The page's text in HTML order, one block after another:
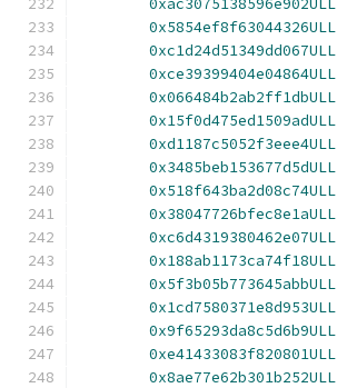
0xac3075138596e902ULL
0x5854ef8f63044326ULL
0xc1d24d51349dd067ULL
0xce39399404e04864ULL
0x066484b2ab2ff1dbULL
0x15f0d475ed1509adULL
0xd1187c5052f3eee4ULL
0x3485beb153677d5dULL
0x518f643ba2d08c74ULL
0x38047726bfec8e1aULL
0xc6d4319380462e07ULL
0x188ab1173ca74f18ULL
0x5f3b05b773645abbULL
0x1cd7580371e8d953ULL
0x9f65293da8c5d6b9ULL
0xe41433083f820801ULL
0x8ae77e62b301b252ULL